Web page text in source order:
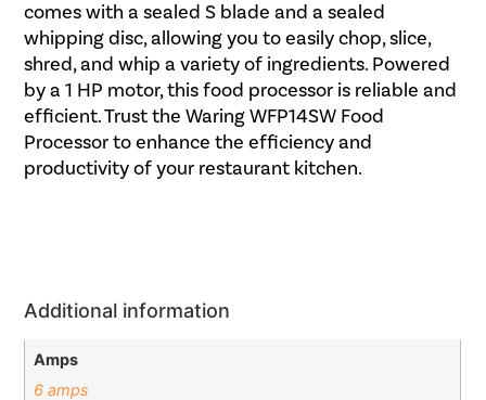
comes with a sealed S blade and a sealed
whipping disc, allowing you to easily chop, slice,
shred, and whip a variety of ingredients. Powered
by a 1 HP motor, this food processor is reliable and
efficient. Trust the Waring WFP14SW Food
Processor to enhance the efficiency and
productivity of your restaurant kitchen.
Additional information
Amps
6 amps